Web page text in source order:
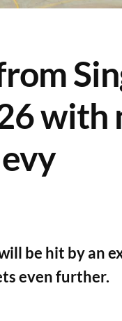
with
be hit by an
even further.